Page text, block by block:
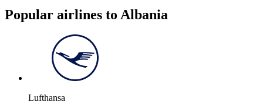
Popular airlines to Albania
Lufthansa